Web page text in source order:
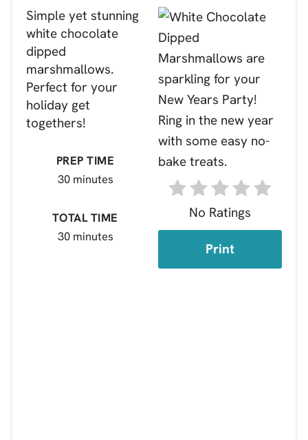
No Ratings
Print
Simple yet stunning
white chocolate
dipped
marshmallows.
Perfect for your
holiday get
togethers!
PREP TIME
30 minutes
TOTAL TIME
30 minutes